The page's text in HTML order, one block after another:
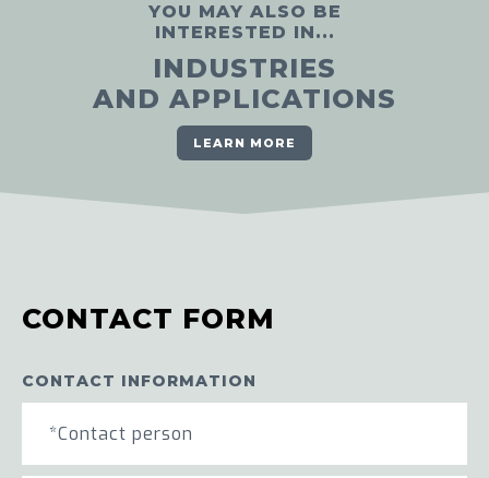
YOU MAY ALSO BE
INTERESTED IN...
INDUSTRIES
AND APPLICATIONS
LEARN MORE
CONTACT FORM
CONTACT INFORMATION